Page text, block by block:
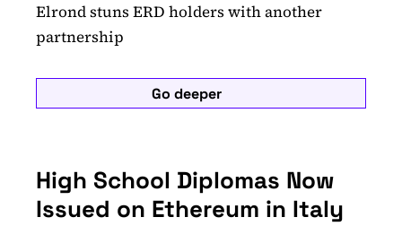
Elrond stuns ERD holders with another
partnership
Go deeper
High School Diplomas Now
Issued on Ethereum in Italy